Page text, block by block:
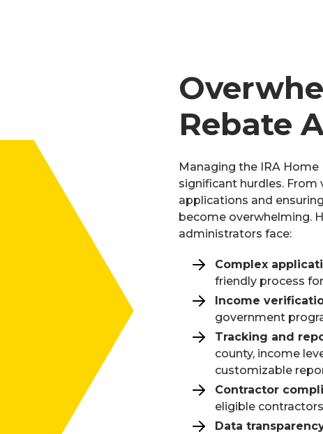
Rebate
Managing the IRA
significant hurdles.
applications and
become overwhelming.
administrators face:
Complex
friendly process
Income
government
Tracking and
county, income
customizable
Contractor
eligible
Data